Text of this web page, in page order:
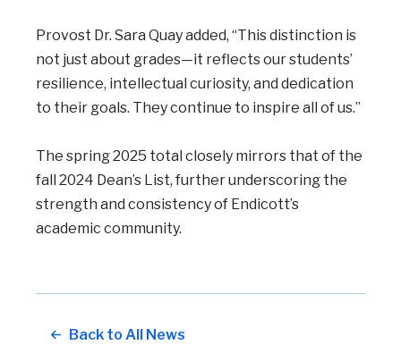
Provost Dr. Sara Quay added, “This distinction is
not just about grades—it reflects our students’
resilience, intellectual curiosity, and dedication
to their goals. They continue to inspire all of us.”
The spring 2025 total closely mirrors that of the
fall 2024 Dean’s List, further underscoring the
strength and consistency of Endicott’s
academic community.
Back to All News